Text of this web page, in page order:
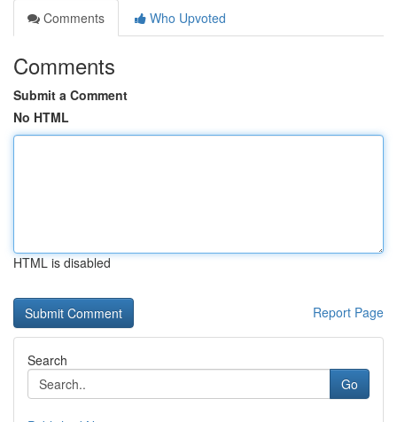
Comments
Who Upvoted
Comments
Submit a Comment
No HTML
HTML is disabled
Report Page
Search
Go